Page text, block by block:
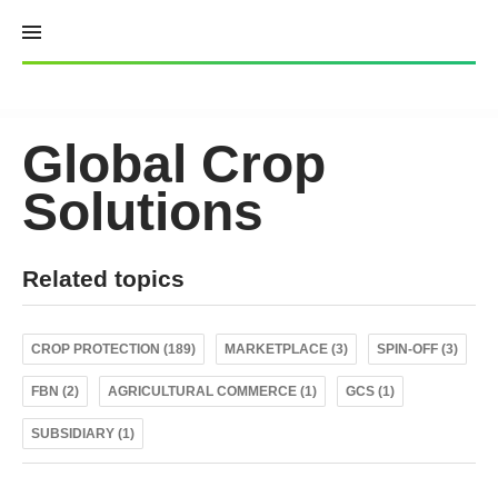
content
Global Crop
Solutions
Related topics
CROP PROTECTION (189) MARKETPLACE (3) SPIN-OFF (3)
FBN (2) AGRICULTURAL COMMERCE (1) GCS (1)
SUBSIDIARY (1)